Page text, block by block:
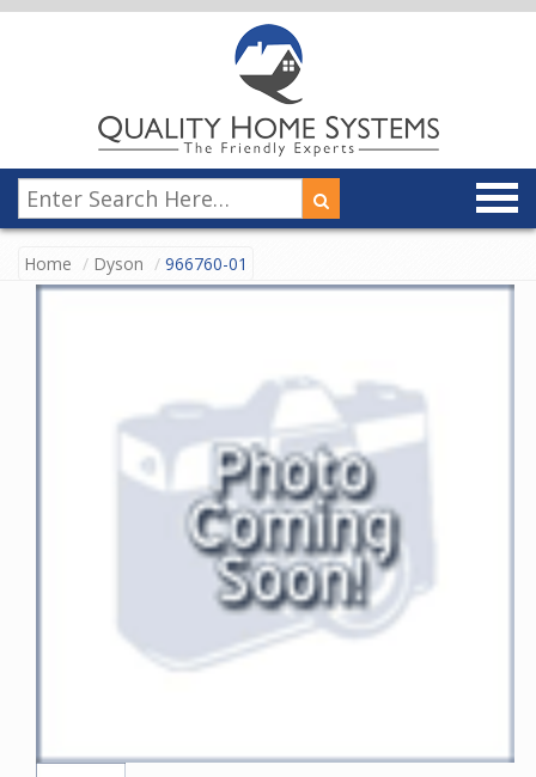
Home Dyson 966760-01